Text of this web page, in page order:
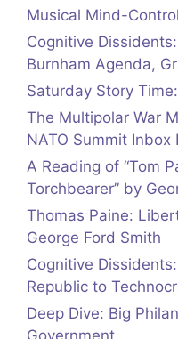
Musical Mind-
Cognitive
Burnham Agenda,
Saturday Story
The Multipolar War
NATO Summit
A Reading of “Tom
Torchbearer” by
Thomas Paine:
George Ford Smith
Cognitive
Republic to
Deep Dive: Big